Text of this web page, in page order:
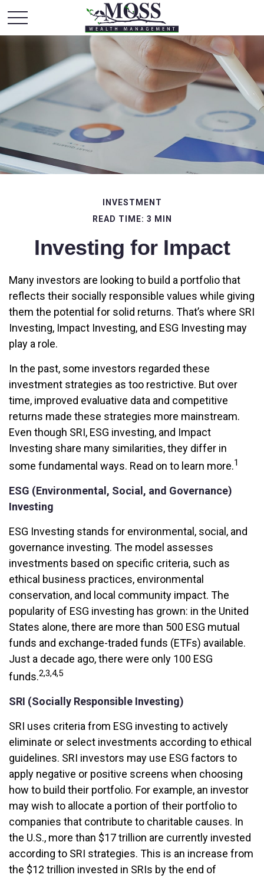
INVESTMENT
READ TIME: 3 MIN
Investing for Impact
Many investors are looking to build a portfolio that
reflects their socially responsible values while giving
them the potential for solid returns. That’s where SRI
Investing, Impact Investing, and ESG Investing may
play a role.
In the past, some investors regarded these
investment strategies as too restrictive. But over
time, improved evaluative data and competitive
returns made these strategies more mainstream.
Even though SRI, ESG investing, and Impact
Investing share many similarities, they differ in
some fundamental ways. Read on to learn more.1
ESG (Environmental, Social, and Governance)
Investing
ESG Investing stands for environmental, social, and
governance investing. The model assesses
investments based on specific criteria, such as
ethical business practices, environmental
conservation, and local community impact. The
popularity of ESG investing has grown: in the United
States alone, there are more than 500 ESG mutual
funds and exchange-traded funds (ETFs) available.
Just a decade ago, there were only 100 ESG
funds.2,3,4,5
SRI (Socially Responsible Investing)
SRI uses criteria from ESG investing to actively
eliminate or select investments according to ethical
guidelines. SRI investors may use ESG factors to
apply negative or positive screens when choosing
how to build their portfolio. For example, an investor
may wish to allocate a portion of their portfolio to
companies that contribute to charitable causes. In
the U.S., more than $17 trillion are currently invested
according to SRI strategies. This is an increase from
the $12 trillion invested in SRIs by the end of